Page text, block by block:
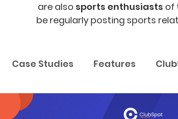
are also sports enthusiasts of
be regularly posting sports
Case Studies Features
Fitness News